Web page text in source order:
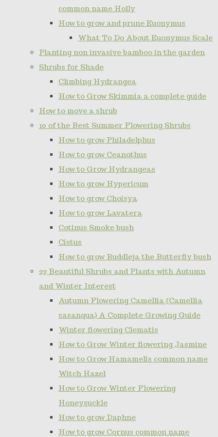
common name Holly
How to grow and prune Euonymus
What To Do About Euonymus Scale
Planting non invasive bamboo in the garden
Shrubs for Shade
Climbing Hydrangea
How to Grow Skimmia a complete guide
How to move a shrub
10 of the Best Summer Flowering Shrubs
How to grow Philadelphus
How to grow Ceanothus
How to Grow Hydrangeas
How to grow Hypericum
How to grow Choisya
How to grow Lavatera
Cotinus Smoke bush
Cistus
How to grow Buddleja the Butterfly bush
22 Beautiful Shrubs and Plants with Autumn
and Winter Interest
Autumn Flowering Camellia (Camellia
sasanqua) A Complete Growing Guide
Winter flowering Clematis
How to Grow Winter flowering Jasmine
How to Grow Hamamelis common name
Witch Hazel
How to Grow Winter Flowering
Honeysuckle
How to grow Daphne
How to grow Cornus common name